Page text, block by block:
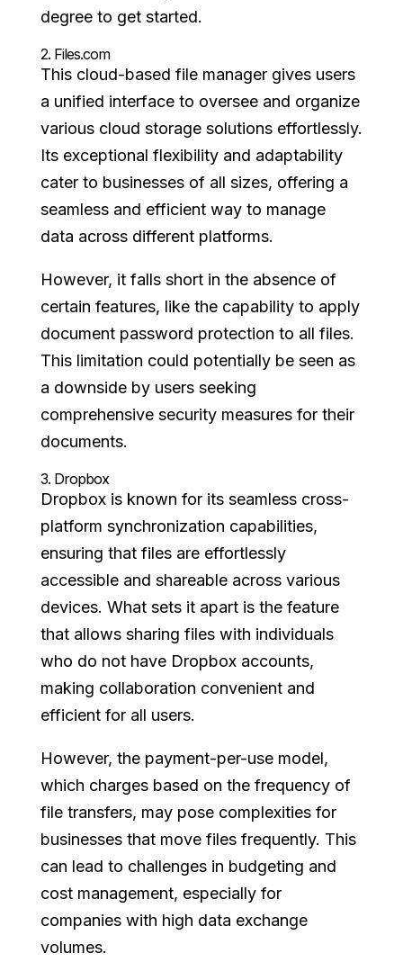
degree to get started.
2. Files.com
This cloud-based file manager gives users
a unified interface to oversee and organize
various cloud storage solutions effortlessly.
Its exceptional flexibility and adaptability
cater to businesses of all sizes, offering a
seamless and efficient way to manage
data across different platforms.
However, it falls short in the absence of
certain features, like the capability to apply
document password protection to all files.
This limitation could potentially be seen as
a downside by users seeking
comprehensive security measures for their
documents.
3. Dropbox
Dropbox is known for its seamless cross-
platform synchronization capabilities,
ensuring that files are effortlessly
accessible and shareable across various
devices. What sets it apart is the feature
that allows sharing files with individuals
who do not have Dropbox accounts,
making collaboration convenient and
efficient for all users.
However, the payment-per-use model,
which charges based on the frequency of
file transfers, may pose complexities for
businesses that move files frequently. This
can lead to challenges in budgeting and
cost management, especially for
companies with high data exchange
volumes.